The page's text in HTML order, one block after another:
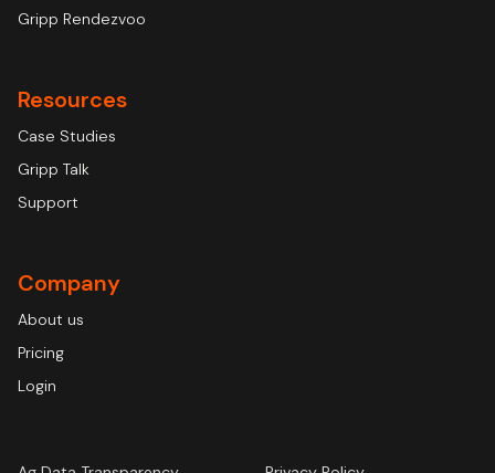
Gripp Rendezvoo
Resources
Case Studies
Gripp Talk
Support
Company
About us
Pricing
Login